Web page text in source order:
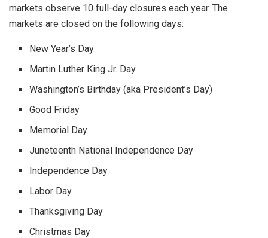
markets observe 10 full-day closures each year. The
markets are closed on the following days:
New Year’s Day
Martin Luther King Jr. Day
Washington’s Birthday (aka President’s Day)
Good Friday
Memorial Day
Juneteenth National Independence Day
Independence Day
Labor Day
Thanksgiving Day
Christmas Day